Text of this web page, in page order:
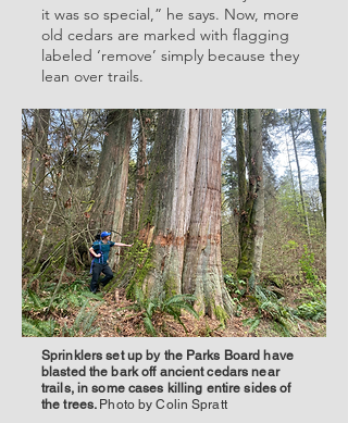
it was so special,” he says. Now, more
old cedars are marked with flagging
labeled ‘remove’ simply because they
lean over trails.
Sprinklers set up by the Parks Board have
blasted the bark off ancient cedars near
trails, in some cases killing entire sides of
the trees. Photo by Colin Spratt